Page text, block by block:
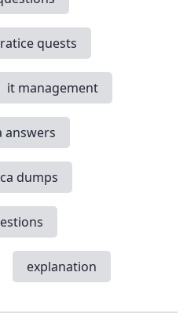
quests
it management
answers
dumps
explanation